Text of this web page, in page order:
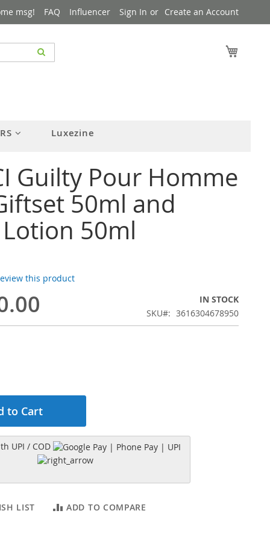
msg! FAQ Influencer Sign In Create an Account
Luxezine
Guilty Pour Homme
50ml and
50ml
this product
IN STOCK
SKU
3616304678950
to Cart
UPI / COD
LIST ADD TO COMPARE